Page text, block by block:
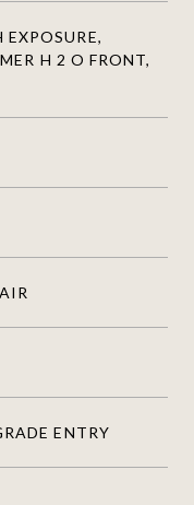
H 2 O FRONT,
ENTRY